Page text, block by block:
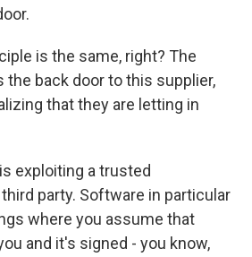
is the same, right? The
the back door to this supplier,
that they are letting in
exploiting a trusted
party. Software in particular
where you assume that
and it's signed - you know,